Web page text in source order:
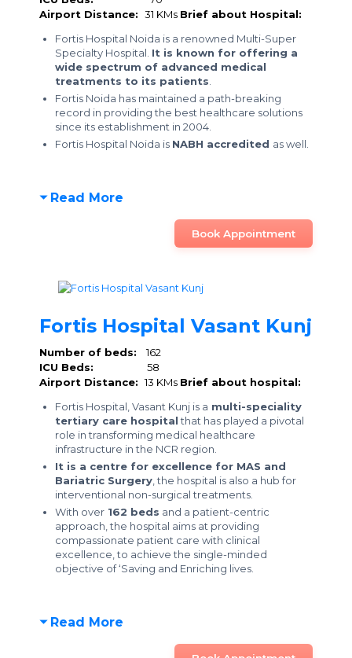
Airport Distance: 31 KMs Brief about Hospital:
Fortis Hospital Noida is a renowned Multi-Super
Specialty Hospital. It is known for offering a
wide spectrum of advanced medical
treatments to its patients
Fortis Noida has maintained a path-breaking
record in providing the best healthcare solutions
since its establishment in 2004.
Fortis Hospital Noida is NABH accredited as well.
Read More
Book Appointment
Fortis Hospital Vasant Kunj
Number of beds:
162
ICU Beds:
58
Airport Distance: 13 KMs Brief about hospital:
Fortis Hospital, Vasant Kunj is a multi-speciality
tertiary care hospitalthat has played a pivotal
role in transforming medical healthcare
infrastructure in the NCR region.
It is a centre for excellence for MAS and
Bariatric Surgery , the hospital is also a hub for
interventional non-surgical treatments.
With over 162 beds and a patient-centric
approach, the hospital aims at providing
compassionate patient care with clinical
excellence, to achieve the single-minded
objective of ‘Saving and Enriching lives.
Read More